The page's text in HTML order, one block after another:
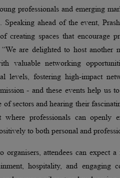
professionals and emerging
Speaking ahead of the event,
creating spaces that encourage
“We are delighted to host
valuable networking
levels, fostering high-impact
- and these events help us
of sectors and hearing their
where professionals can openly
to both personal and
organisers, attendees can expect
hospitality, and engaging